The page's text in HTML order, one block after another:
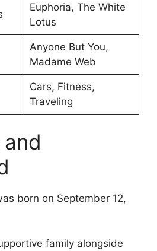
Euphoria, The White
Lotus
Anyone But You,
Madame Web
Cars, Fitness,
Traveling
born on September 12,
family alongside